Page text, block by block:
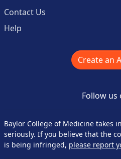
Contact Us
Help
Create an
Follow us
Baylor College of Medicine takes
seriously. If you believe that the
is being infringed, please report